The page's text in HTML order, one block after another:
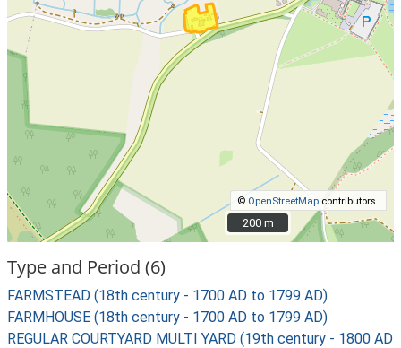
© OpenStreetMap contributors.
200 m
200 m
Type and Period (6)
FARMSTEAD (18th century - 1700 AD to 1799 AD)
FARMHOUSE (18th century - 1700 AD to 1799 AD)
REGULAR COURTYARD MULTI YARD (19th century - 1800 AD